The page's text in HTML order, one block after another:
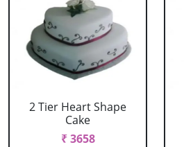
2 Tier Heart Shape
Cake
₹ 3658